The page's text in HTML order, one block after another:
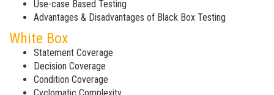
Use-case Based Testing
Advantages & Disadvantages of Black Box Testing
White Box
Statement Coverage
Decision Coverage
Condition Coverage